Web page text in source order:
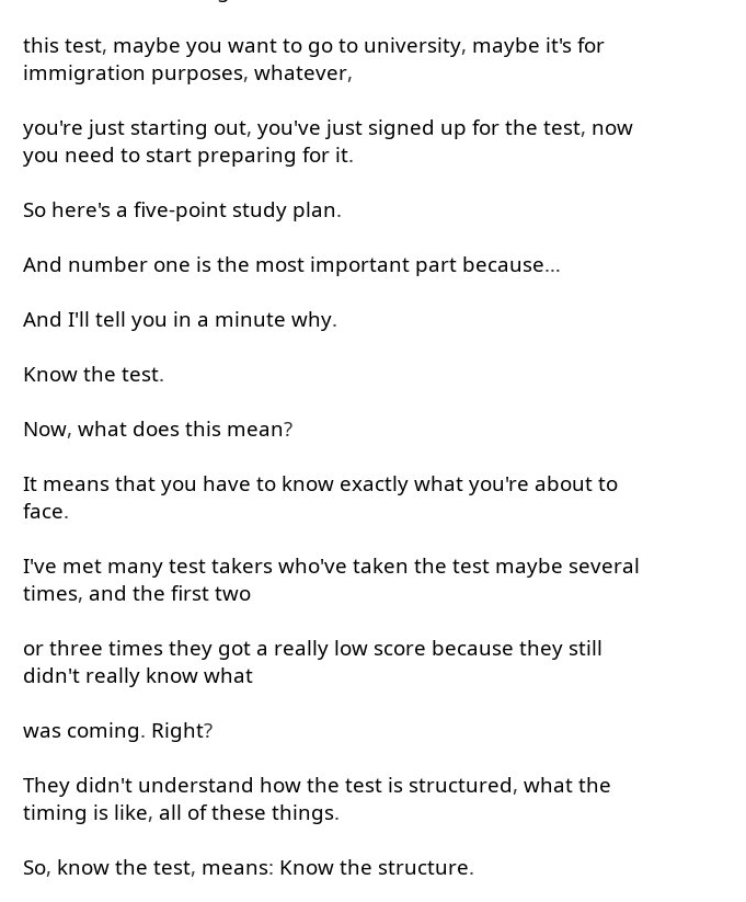
this test, maybe you want to go to university, maybe it's for
immigration purposes, whatever,
you're just starting out, you've just signed up for the test, now
you need to start preparing for it.
So here's a five-point study plan.
And number one is the most important part because…
And I'll tell you in a minute why.
Know the test.
Now, what does this mean?
It means that you have to know exactly what you're about to
face.
I've met many test takers who've taken the test maybe several
times, and the first two
or three times they got a really low score because they still
didn't really know what
was coming. Right?
They didn't understand how the test is structured, what the
timing is like, all of these things.
So, know the test, means: Know the structure.